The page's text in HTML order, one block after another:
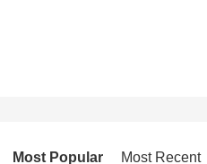
Most Popular Most Recent